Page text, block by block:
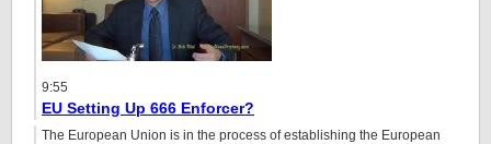
9:55
EU Setting Up 666 Enforcer?
The European Union is in the process of establishing the European